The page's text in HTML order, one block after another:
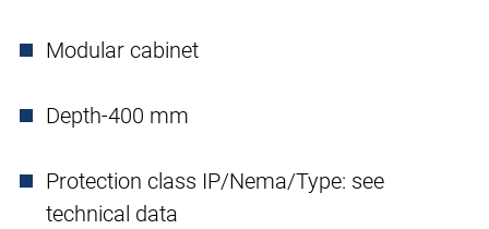
Modular cabinet
Depth-400 mm
Protection class IP/Nema/Type: see
technical data